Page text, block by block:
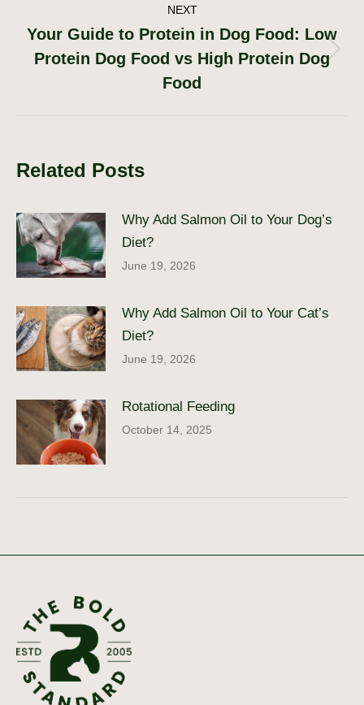
NEXT
Next
post:
Your Guide to Protein in Dog Food: Low
Protein Dog Food vs High Protein Dog
Food
Related Posts
Why Add Salmon Oil to Your Dog’s
Diet?
June 19, 2026
Why Add Salmon Oil to Your Cat’s
Diet?
June 19, 2026
Rotational Feeding
October 14, 2025